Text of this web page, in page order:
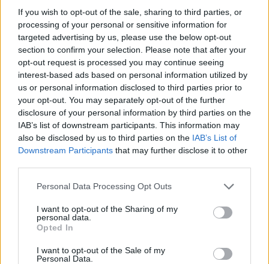
If you wish to opt-out of the sale, sharing to third parties, or
processing of your personal or sensitive information for
targeted advertising by us, please use the below opt-out
section to confirm your selection. Please note that after your
opt-out request is processed you may continue seeing
interest-based ads based on personal information utilized by
us or personal information disclosed to third parties prior to
your opt-out. You may separately opt-out of the further
disclosure of your personal information by third parties on the
IAB’s list of downstream participants. This information may
also be disclosed by us to third parties on the IAB’s List of
Downstream Participants that may further disclose it to other
Personal Data Processing Opt Outs
I want to opt-out of the Sharing of my
personal data.
Opted In
I want to opt-out of the Sale of my
Personal Data.
with people. A lot of us can work very hard for
very long, and feel we’re maybe not getting
support slots that we want, or things we feel
we should be. I’m just making that process a
bit more transparent this time around. It’s me
putting a post on social media saying, ‘If you’re
from here, and particularly if you challenge or
are not accepted by the white capitalist,
heteronormative, able-bodied systems, drop us
a line’.
“I’m still getting through all of the people
who’ve messaged and I definitely won’t be able
to reply to them all, but it’s been incredible to
the next couple of weeks, I’ll be getting in